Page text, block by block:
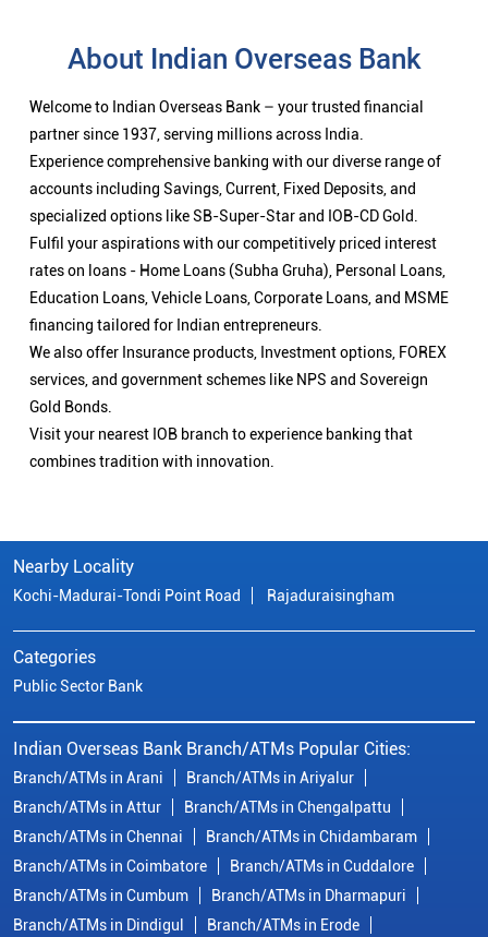
About Indian Overseas Bank
Welcome to Indian Overseas Bank – your trusted financial
partner since 1937, serving millions across India.
Experience comprehensive banking with our diverse range of
accounts including Savings, Current, Fixed Deposits, and
specialized options like SB-Super-Star and IOB-CD Gold.
Fulfil your aspirations with our competitively priced interest
rates on loans - Home Loans (Subha Gruha), Personal Loans,
Education Loans, Vehicle Loans, Corporate Loans, and MSME
financing tailored for Indian entrepreneurs.
We also offer Insurance products, Investment options, FOREX
services, and government schemes like NPS and Sovereign
Gold Bonds.
Visit your nearest IOB branch to experience banking that
combines tradition with innovation.
Nearby Locality
Kochi-Madurai-Tondi Point Road Rajaduraisingham
Categories
Public Sector Bank
Indian Overseas Bank Branch/ATMs Popular Cities:
Branch/ATMs in Arani
Branch/ATMs in Ariyalur
Branch/ATMs in Attur
Branch/ATMs in Chengalpattu
Branch/ATMs in Chennai
Branch/ATMs in Chidambaram
Branch/ATMs in Coimbatore
Branch/ATMs in Cuddalore
Branch/ATMs in Cumbum
Branch/ATMs in Dharmapuri
Branch/ATMs in Dindigul
Branch/ATMs in Erode